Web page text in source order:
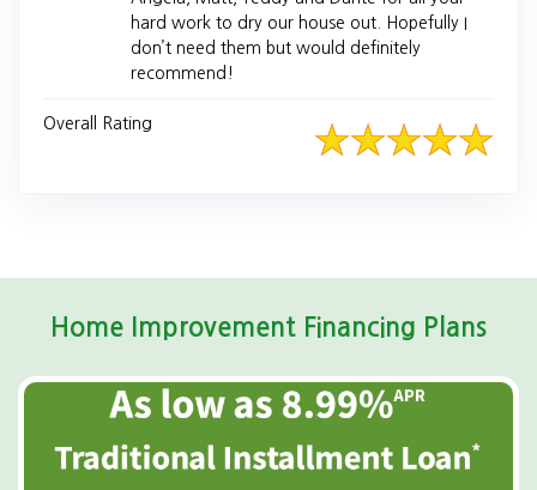
hard work to dry our house out. Hopefully I
don’t need them but would definitely
recommend!
Overall Rating
Home Improvement Financing Plans